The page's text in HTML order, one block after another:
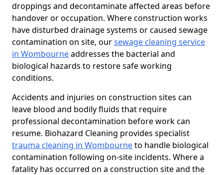
droppings and decontaminate affected areas before
handover or occupation. Where construction works
have disturbed drainage systems or caused sewage
contamination on site, oursewage cleaning service
in Wombourneaddresses the bacterial and
biological hazards to restore safe working
conditions.
Accidents and injuries on construction sites can
leave blood and bodily fluids that require
professional decontamination before work can
resume. Biohazard Cleaning provides specialist
trauma cleaning in Wombourneto handle biological
contamination following on-site incidents. Where a
fatality has occurred on a construction site and the